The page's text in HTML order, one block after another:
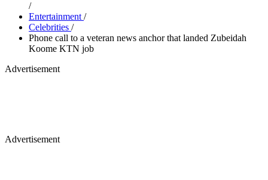
/
Entertainment /
Celebrities /
Phone call to a veteran news anchor that landed Zubeidah
Koome KTN job
Advertisement
Advertisement